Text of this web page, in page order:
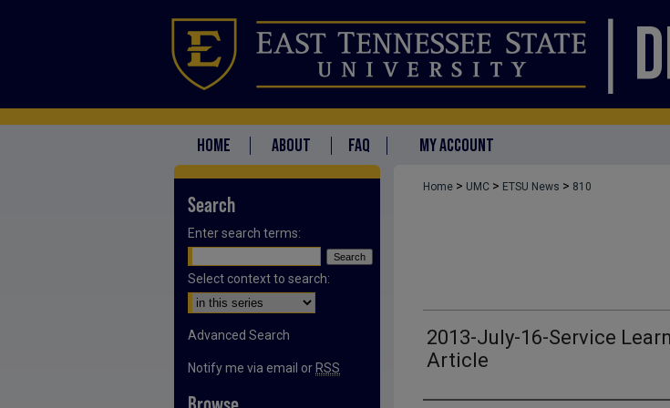
HOME ABOUT FAQ MY ACCOUNT
Home > UMC > ETSU News > 810
2013-July-16-Service
Article
Search
Enter search terms:
Select context to search:
Advanced Search
Notify me via email or RSS